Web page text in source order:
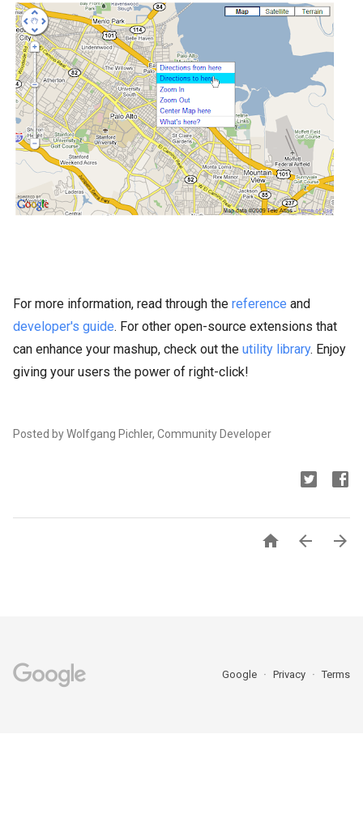
For more information, read through the reference and
developer's guide. For other open-source extensions that
can enhance your mashup, check out the utility library. Enjoy
giving your users the power of right-click!
Posted by Wolfgang Pichler, Community Developer
  
Google Privacy Terms